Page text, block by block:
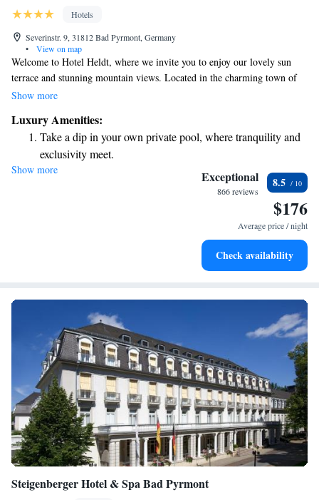
Hotels
Severinstr. 9, 31812 Bad Pyrmont, Germany
•
View on map
Welcome to Hotel Heldt, where we invite you to enjoy our lovely sun
terrace and stunning mountain views. Located in the charming town of
Bad Pyrmont in Lower Saxony, we’re just a short stroll of 900 meters
our hotel has recently undergone a complete renovation and is now open,
ready to provide you with a comfortable and welcoming experience.
Whether you're here for relaxation or adventure, we look forward to
making your stay enjoyable!
Show more
Luxury Amenities:
Take a dip in your own private pool, where tranquility and
exclusivity meet.
Keep active with a range of sports and activities designed
Delight in premium entertainment options that ensure fun-
Show more Exceptional
866 reviews
8.5
$176
Average price / night
Check availability
Steigenberger Hotel & Spa Bad Pyrmont